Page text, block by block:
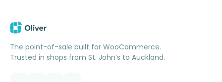
The point-of-sale built for WooCommerce.
Trusted in shops from St. John’s to Auckland.